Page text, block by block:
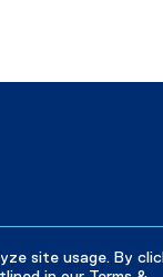
site usage. By